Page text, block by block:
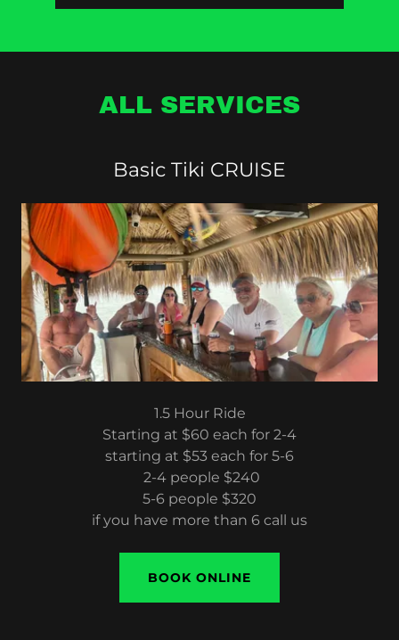
ALL SERVICES
Basic Tiki CRUISE
1.5 Hour Ride
Starting at $60 each for 2-4
starting at $53 each for 5-6
2-4 people $240
5-6 people $320
if you have more than 6 call us
BOOK ONLINE